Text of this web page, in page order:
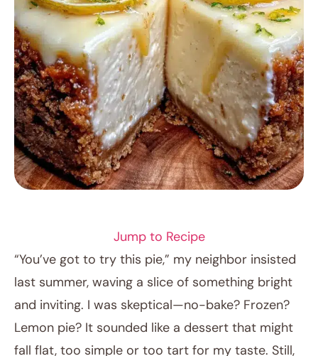
Jump to Recipe
“You’ve got to try this pie,” my neighbor insisted
last summer, waving a slice of something bright
and inviting. I was skeptical—no-bake? Frozen?
Lemon pie? It sounded like a dessert that might
fall flat, too simple or too tart for my taste. Still,